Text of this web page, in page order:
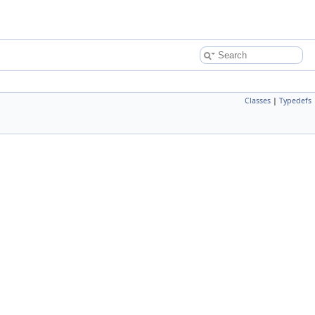
Classes | Typedefs